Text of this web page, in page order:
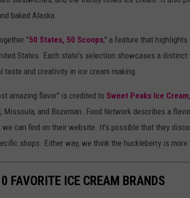
baked Alaska.
"50 States, 50 Scoops," a feature that
States. Each state's selection showcases a
taste and creativity in ice cream making.
amazing flavor" is credited to Sweet Peaks Ice Cream
Missoula, and Bozeman. Food Network describes a
we can find on their website. It's possible that they
shops. Either way, we think the huckleberry is more
FAVORITE ICE CREAM BRANDS